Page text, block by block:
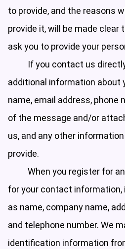
to provide, and the reasons
provide it, will be made clear
ask you to provide your
If you contact us
additional information about
name, email address, phone
of the message and/or
us, and any other
provide.
When you register for
for your contact
as name, company name,
and telephone number. We
identification information